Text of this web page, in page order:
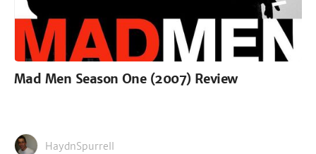
Mad Men Season One (2007) Review
HaydnSpurrell